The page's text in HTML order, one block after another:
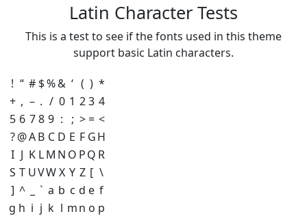
Latin Character Tests
This is a test to see if the fonts used in this theme
support basic Latin characters.
! “ # $%& ‘ ( ) *
+ , – . / 0 1 2 3 4
5 6 7 8 9 : ; > = <
? @AB C D E F GH
I J K LM N O PQ R
S T UVWX Y Z [ \
] ^ ` a b c d e f
g h i j k l mn o p